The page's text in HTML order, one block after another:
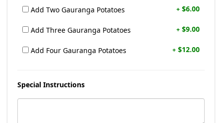
Add Two Gauranga Potatoes + $6.00
Add Three Gauranga Potatoes + $9.00
Add Four Gauranga Potatoes + $12.00
Special Instructions